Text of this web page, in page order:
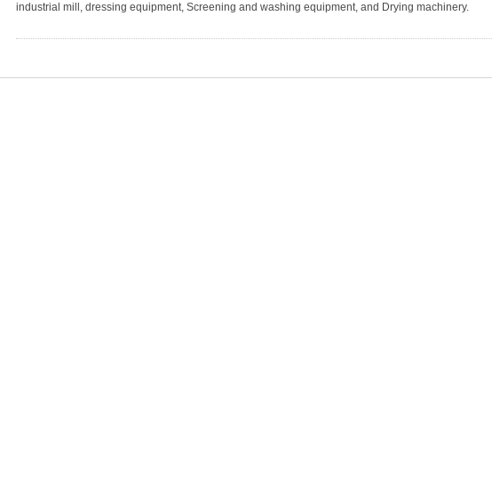
industrial mill, dressing equipment, Screening and washing equipment, and Drying machinery.